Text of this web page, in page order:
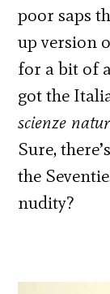
poor saps
up version
for a bit of
got the
scienze
Sure,
the
nudity?